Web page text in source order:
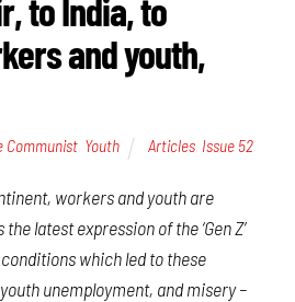
to India, to
and youth,
Communist Youth Articles, Issue 52
workers and youth are
latest expression of the ‘Gen Z’
which led to these
unemployment, and misery –